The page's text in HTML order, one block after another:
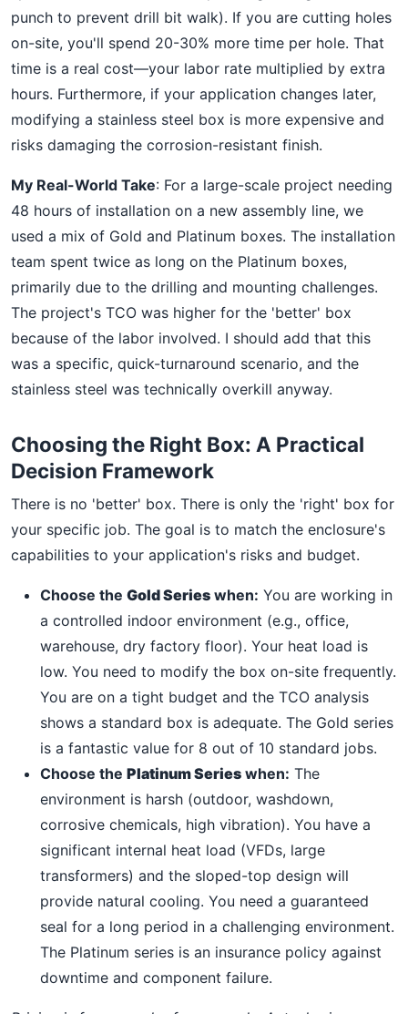
punch to prevent drill bit walk). If you are cutting holes
on-site, you'll spend 20-30% more time per hole. That
time is a real cost—your labor rate multiplied by extra
hours. Furthermore, if your application changes later,
modifying a stainless steel box is more expensive and
risks damaging the corrosion-resistant finish.
My Real-World Take: For a large-scale project needing
48 hours of installation on a new assembly line, we
used a mix of Gold and Platinum boxes. The installation
team spent twice as long on the Platinum boxes,
primarily due to the drilling and mounting challenges.
The project's TCO was higher for the 'better' box
because of the labor involved. I should add that this
was a specific, quick-turnaround scenario, and the
stainless steel was technically overkill anyway.
Choosing the Right Box: A Practical
Decision Framework
There is no 'better' box. There is only the 'right' box for
your specific job. The goal is to match the enclosure's
capabilities to your application's risks and budget.
Choose the Gold Series when: You are working in
a controlled indoor environment (e.g., office,
warehouse, dry factory floor). Your heat load is
low. You need to modify the box on-site frequently.
You are on a tight budget and the TCO analysis
shows a standard box is adequate. The Gold series
is a fantastic value for 8 out of 10 standard jobs.
Choose the Platinum Series when: The
environment is harsh (outdoor, washdown,
corrosive chemicals, high vibration). You have a
significant internal heat load (VFDs, large
transformers) and the sloped-top design will
provide natural cooling. You need a guaranteed
seal for a long period in a challenging environment.
The Platinum series is an insurance policy against
downtime and component failure.